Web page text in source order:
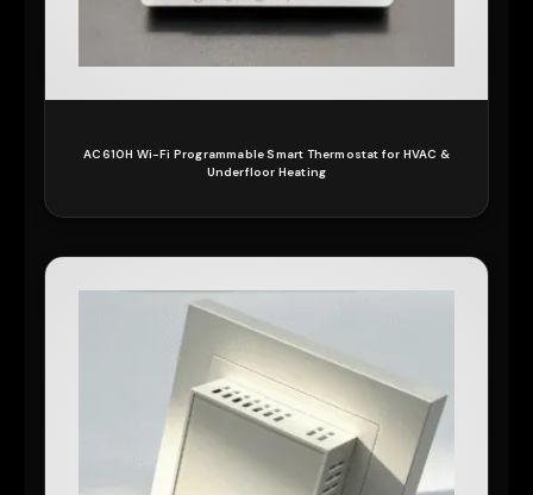
AC610H Wi-Fi Programmable Smart Thermostat for HVAC &
Underfloor Heating
READ MORE